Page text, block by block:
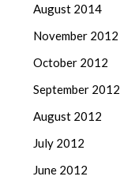
August 2014
November 2012
October 2012
September 2012
August 2012
July 2012
June 2012